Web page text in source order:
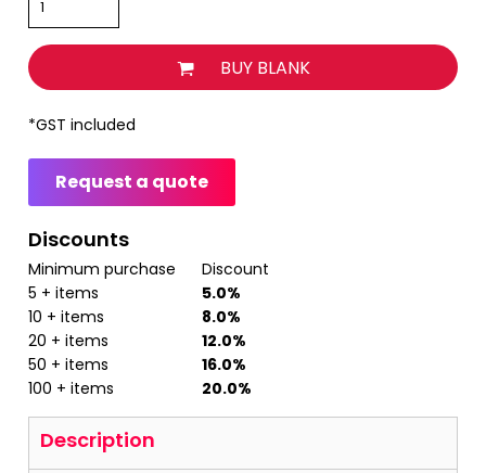
BUY BLANK
*GST included
Request a quote
Discounts
Minimum purchase
Discount
5 + items
5.0%
10 + items
8.0%
20 + items
12.0%
50 + items
16.0%
100 + items
20.0%
Description